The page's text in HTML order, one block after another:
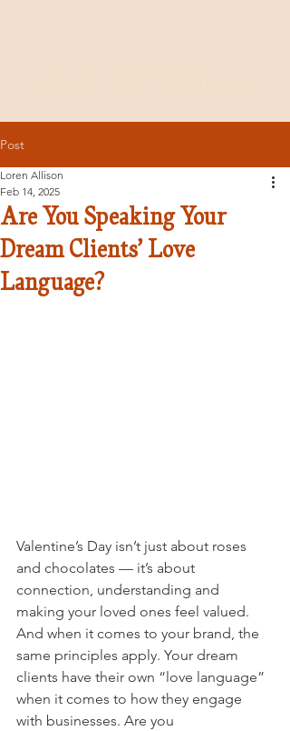
Post
Are You Speaking Your
Dream Clients’ Love
Language?
Loren Allison
Feb 14, 2025
Valentine’s Day isn’t just about roses
and chocolates — it’s about
connection, understanding and
making your loved ones feel valued.
And when it comes to your brand, the
same principles apply. Your dream
clients have their own “love language”
when it comes to how they engage
with businesses. Are you